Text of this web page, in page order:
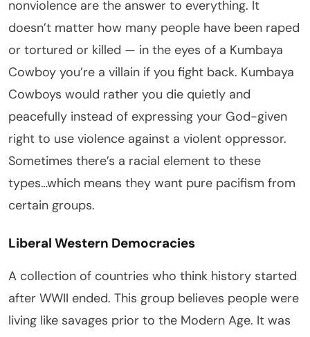
nonviolence are the answer to everything. It
doesn’t matter how many people have been raped
or tortured or killed — in the eyes of a Kumbaya
Cowboy you’re a villain if you fight back. Kumbaya
Cowboys would rather you die quietly and
peacefully instead of expressing your God-given
right to use violence against a violent oppressor.
Sometimes there’s a racial element to these
types…which means they want pure pacifism from
certain groups.
Liberal Western Democracies
A collection of countries who think history started
after WWII ended. This group believes people were
living like savages prior to the Modern Age. It was